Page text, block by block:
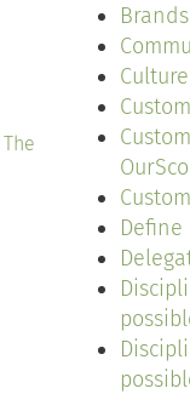
The
Brands
Culture
Define